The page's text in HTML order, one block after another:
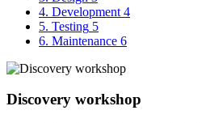
4. Development 4
5. Testing 5
6. Maintenance 6
Discovery workshop